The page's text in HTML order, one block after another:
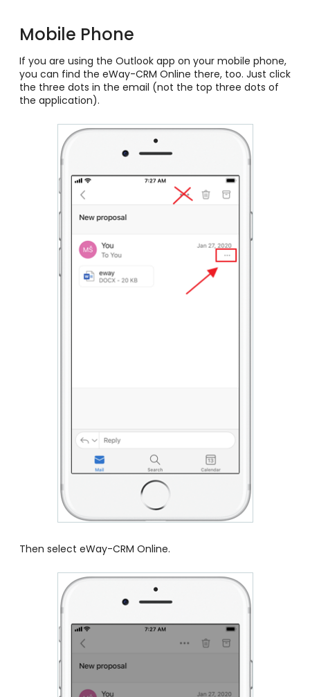
Mobile Phone
If you are using the Outlook app on your mobile phone,
you can find the eWay-CRM Online there, too. Just click
the three dots in the email (not the top three dots of
the application).
Then select eWay-CRM Online.